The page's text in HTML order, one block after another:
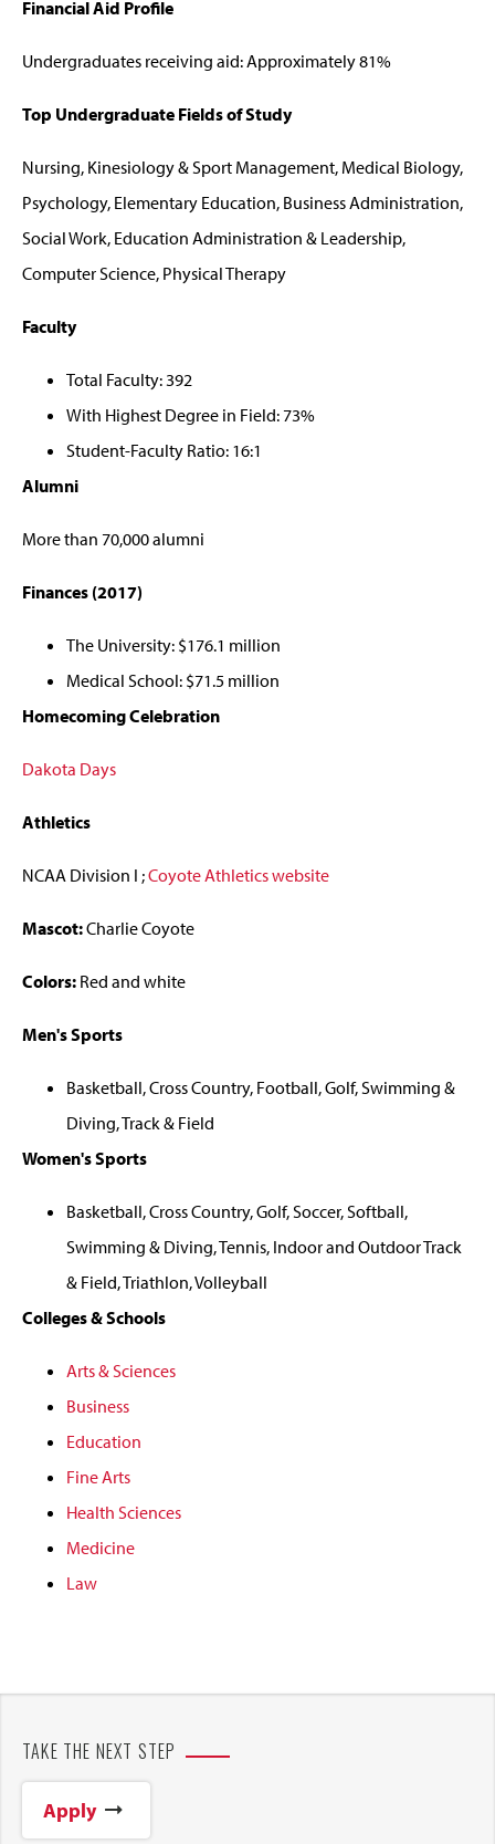
Financial Aid Profile
Undergraduates receiving aid: Approximately 81%
Top Undergraduate Fields of Study
Nursing, Kinesiology & Sport Management, Medical Biology,
Psychology, Elementary Education, Business Administration,
Social Work, Education Administration & Leadership,
Computer Science, Physical Therapy
Faculty
Total Faculty: 392
With Highest Degree in Field: 73%
Student-Faculty Ratio: 16:1
Alumni
More than 70,000 alumni
Finances (2017)
The University: $176.1 million
Medical School: $71.5 million
Homecoming Celebration
Dakota Days
Athletics
NCAA Division I ;Coyote Athletics website
Mascot:Charlie Coyote
Colors: Red and white
Men's Sports
Basketball, Cross Country, Football, Golf, Swimming &
Diving, Track & Field
Women's Sports
Basketball, Cross Country, Golf, Soccer, Softball,
Swimming & Diving, Tennis, Indoor and Outdoor Track
& Field, Triathlon, Volleyball
Colleges & Schools
Arts & Sciences
Business
Education
Fine Arts
Health Sciences
Medicine
Law
TAKE THE NEXT STEP
Apply